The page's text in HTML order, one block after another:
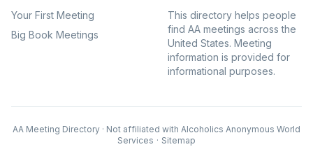
Your First Meeting
Big Book Meetings
This directory helps people
find AA meetings across the
United States. Meeting
information is provided for
informational purposes.
AA Meeting Directory · Not affiliated with Alcoholics Anonymous World
Services · Sitemap